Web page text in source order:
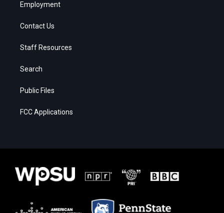
Employment
Contact Us
Staff Resources
Search
Public Files
FCC Applications